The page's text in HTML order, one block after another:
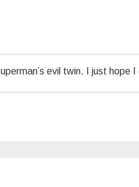
evil twin. I just hope